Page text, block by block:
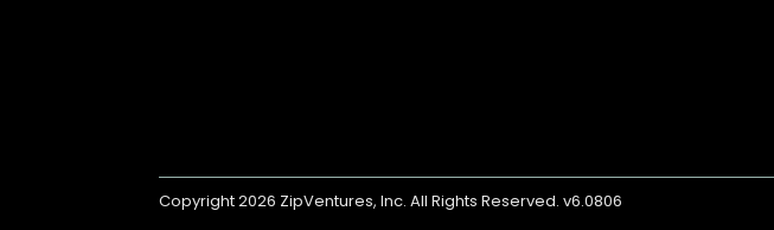
Copyright 2026 ZipVentures, Inc.All Rights Reserved. v6.0806